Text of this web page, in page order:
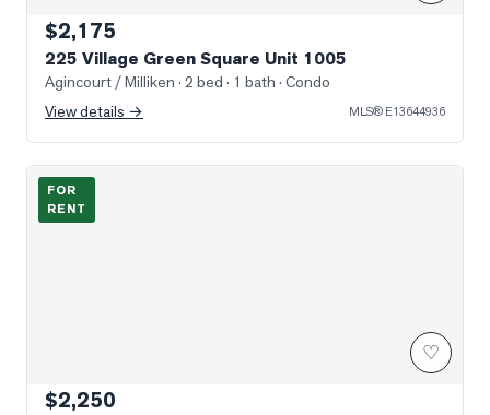
$2,175
225 Village Green Square Unit 1005
Agincourt / Milliken · 2 bed · 1 bath · Condo
View details →
MLS® E13644936
Photo of 2033 Kennedy Road Unit 1612
FOR
RENT
♡
$2,250